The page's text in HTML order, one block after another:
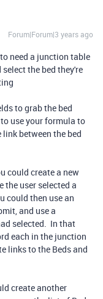
Forum|Forum|3 years ago
need a junction table
the bed they're
to grab the bed
use your formula to
between the bed
could create a new
the user selected a
could then use an
and use a
selected. In that
each in the junction
links to the Beds and
create another